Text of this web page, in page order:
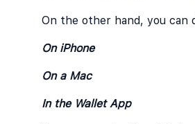
On the other hand, you can
On iPhone
On a Mac
In the Wallet App